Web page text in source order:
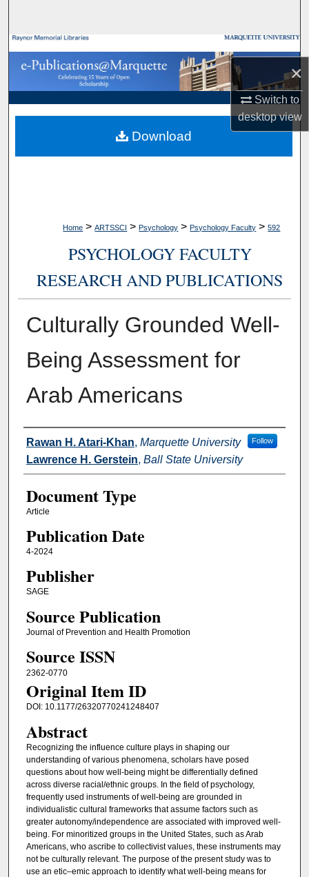
×
Switch to
desktopview
Browse Collections
My Account
About
Digital Commons Network™
Home > ARTSSCI > Psychology > Psychology Faculty > 592
PSYCHOLOGY FACULTY
RESEARCH AND PUBLICATIONS
Culturally Grounded Well-
Being Assessment for
Arab Americans
Authors
Rawan H. Atari-Khan, Marquette University Follow
Lawrence H. Gerstein, Ball State University
Document Type
Article
Publication Date
4-2024
Publisher
SAGE
Source Publication
Journal of Prevention and Health Promotion
Source ISSN
2362-0770
Original Item ID
DOI: 10.1177/26320770241248407
Abstract
Recognizing the influence culture plays in shaping our
understanding of various phenomena, scholars have posed
questions about how well-being might be differentially defined
across diverse racial/ethnic groups. In the field of psychology,
frequently used instruments of well-being are grounded in
individualistic cultural frameworks that assume factors such as
greater autonomy/independence are associated with improved well-
being. For minoritized groups in the United States, such as Arab
Americans, who ascribe to collectivist values, these instruments may
not be culturally relevant. The purpose of the present study was to
use an etic–emic approach to identify what well-being means for
Download